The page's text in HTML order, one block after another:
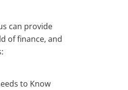
can provide
of finance, and
to Know